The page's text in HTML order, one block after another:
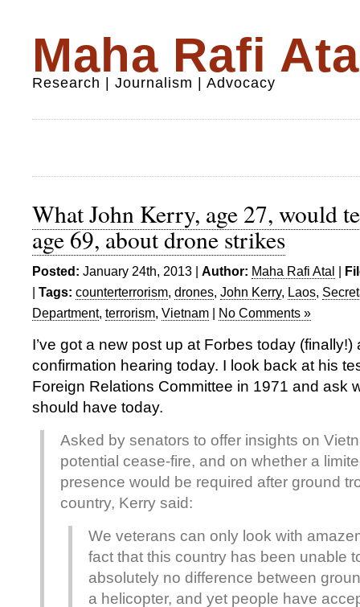
Maha Rafi
Research | Journalism | Advocacy
What John Kerry, age 27, would
age 69, about drone strikes
Posted: January 24th, 2013 | Author: Maha Rafi Atal |
| Tags: counterterrorism, drones, John Kerry, Laos,
Department, terrorism, Vietnam | No Comments »
I’ve got a new post up at Forbes today (finally!)
confirmation hearing today. I look back at his
Foreign Relations Committee in 1971 and ask
should have today.
Asked by senators to offer insights on
potential cease-fire, and on whether a
presence would be required after ground
country, Kerry said:
We veterans can only look with
fact that this country has been unable
absolutely no difference between
a helicopter, and yet people have